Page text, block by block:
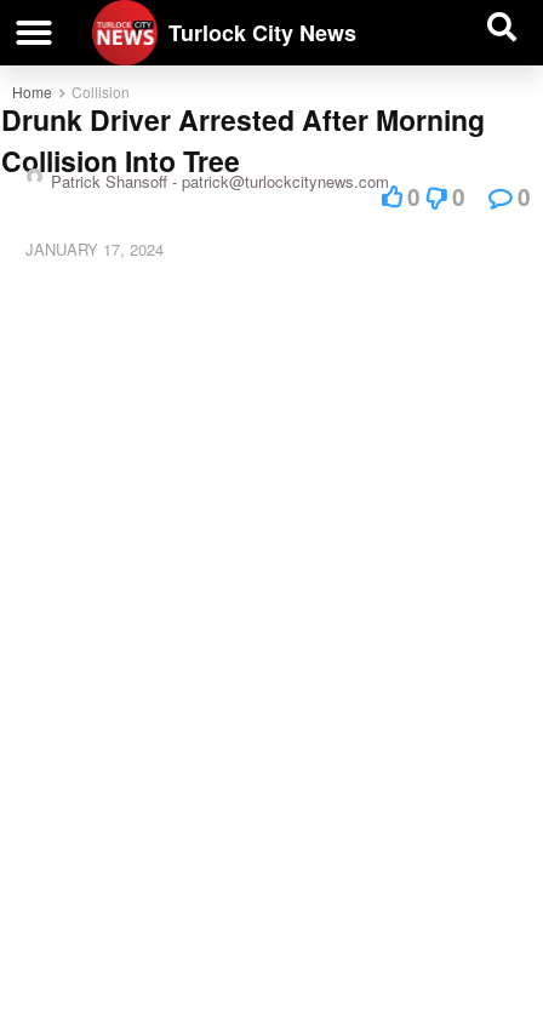
Turlock City News
Home Collision
Drunk Driver Arrested After Morning
Collision Into Tree
Patrick Shansoff - patrick@turlockcitynews.com
JANUARY 17, 2024
0 0 0